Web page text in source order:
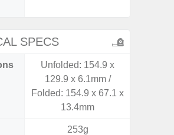
SPECS
Unfolded: 154.9 x
129.9 x 6.1mm /
Folded: 154.9 x 67.1 x
13.4mm
253g